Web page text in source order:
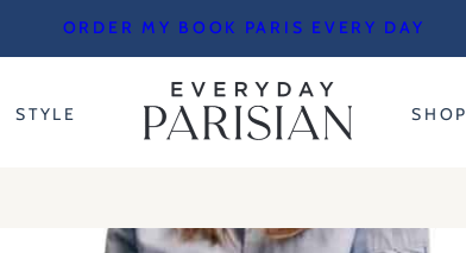
ORDER MY BOOK PARIS EVERY DAY
STYLE SHOP